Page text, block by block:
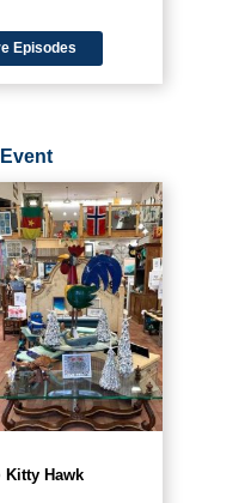
Episodes
Kitty Hawk